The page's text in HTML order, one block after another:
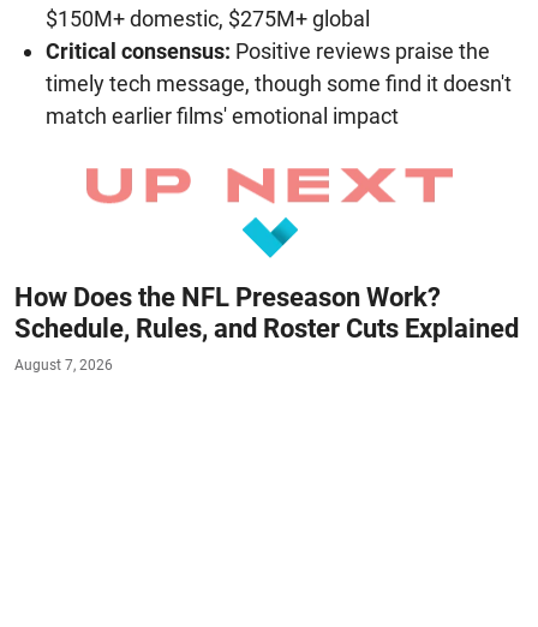
$150M+ domestic, $275M+ global
Critical consensus: Positive reviews praise the
timely tech message, though some find it doesn't
match earlier films' emotional impact
How Does the NFL Preseason Work?
Schedule, Rules, and Roster Cuts Explained
August 7, 2026